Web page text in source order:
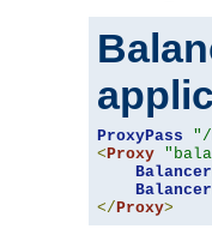
ProxyPass "/
< Proxy
</ Proxy>